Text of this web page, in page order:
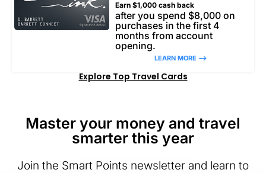
Earn $1,000 cash back
after you spend $8,000 on
purchases in the first 4
months from account
opening.
LEARN MORE –>
Explore Top Travel Cards
Master your money and travel
smarter this year
Join the Smart Points newsletter and learn to